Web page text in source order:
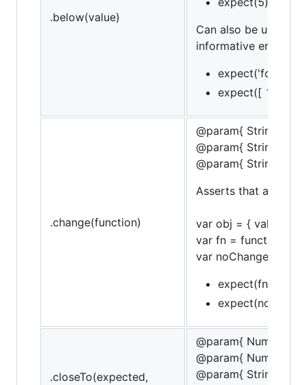
.below(value)
Can also be used in
informative error
expect([ 1, 2, 3
.change(function)
@param{ String
@param{ String
@param{ String
Asserts that a
var obj = { val: 10 };
var fn = function() {
var noChangeFn =
.closeTo(expected,
@param{ Number
@param{ Number
@param{ String